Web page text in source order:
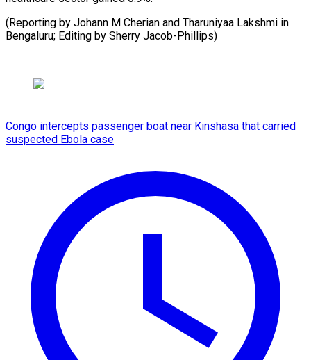
(Reporting by Johann M Cherian and Tharuniyaa Lakshmi in
Bengaluru; Editing by ​Sherry Jacob-Phillips)
Congo intercepts passenger boat near Kinshasa that carried
suspected Ebola case